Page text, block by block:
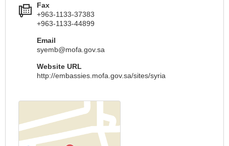
Fax
+963-1133-37383
+963-1133-44899
Email
syemb@mofa.gov.sa
Website URL
http://embassies.mofa.gov.sa/sites/syria